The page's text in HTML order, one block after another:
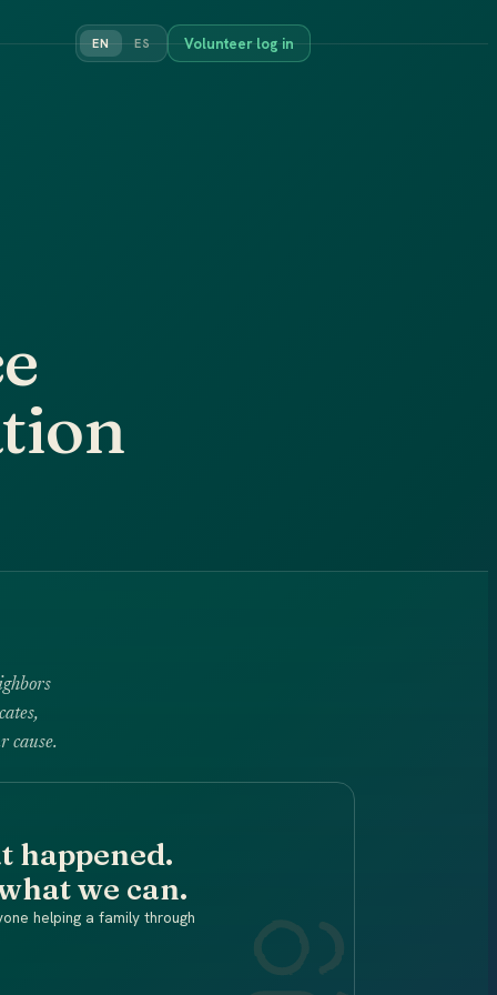
EN ES Volunteer log in
cause.
happened.
we can.
helping a family through